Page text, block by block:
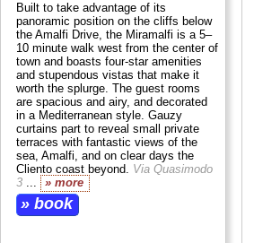
Built to take advantage of its
panoramic position on the cliffs below
the Amalfi Drive, the Miramalfi is a 5–
10 minute walk west from the center of
town and boasts four-star amenities
and stupendous vistas that make it
worth the splurge. The guest rooms
are spacious and airy, and decorated
in a Mediterranean style. Gauzy
curtains part to reveal small private
terraces with fantastic views of the
sea, Amalfi, and on clear days the
Cliento coast beyond. Via Quasimodo
3... » more
» book